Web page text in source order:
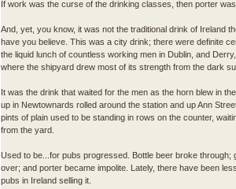
If work was the curse of the drinking classes, then porter was
And, yet, you know, it was not the traditional drink of Ireland
have you believe. This was a city drink; there were definite
the liquid lunch of countless working men in Dublin, and
where the shipyard drew most of its strength from the dark
It was the drink that waited for the men as the horn blew in
up in Newtownards rolled around the station and up Ann
pints of plain used to be standing in rows on the counter,
from the yard.
Used to be...for pubs progressed. Bottle beer broke through;
over; and porter became impolite. Lately, there have been
pubs in Ireland selling it.